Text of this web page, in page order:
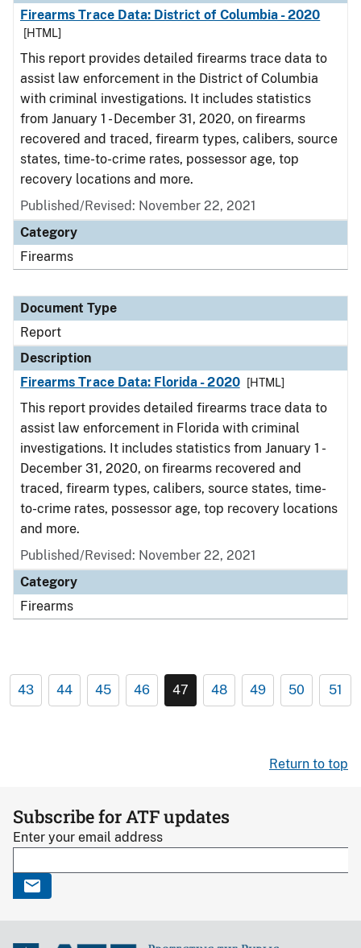
Firearms Trace Data: District of Columbia - 2020
[HTML]
This report provides detailed firearms trace data to
assist law enforcement in the District of Columbia
with criminal investigations. It includes statistics
from January 1 - December 31, 2020, on firearms
recovered and traced, firearm types, calibers, source
states, time-to-crime rates, possessor age, top
recovery locations and more.
Published/Revised: November 22, 2021
Category
Firearms
Document Type
Report
Description
Firearms Trace Data: Florida - 2020
[HTML]
This report provides detailed firearms trace data to
assist law enforcement in Florida with criminal
investigations. It includes statistics from January 1 -
December 31, 2020, on firearms recovered and
traced, firearm types, calibers, source states, time-
to-crime rates, possessor age, top recovery locations
and more.
Published/Revised: November 22, 2021
Category
Firearms
43 44 45 46 47 48 49 50 51
Return to top
Subscribe for ATF updates
Enter your email address